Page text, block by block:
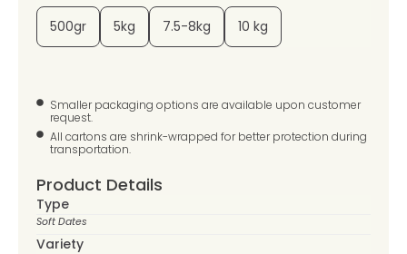
500gr 5kg 7.5-8kg 10 kg
Smaller packaging options are available upon customer
request.
All cartons are shrink-wrapped for better protection during
transportation.
Product Details
Type
Soft Dates
Variety